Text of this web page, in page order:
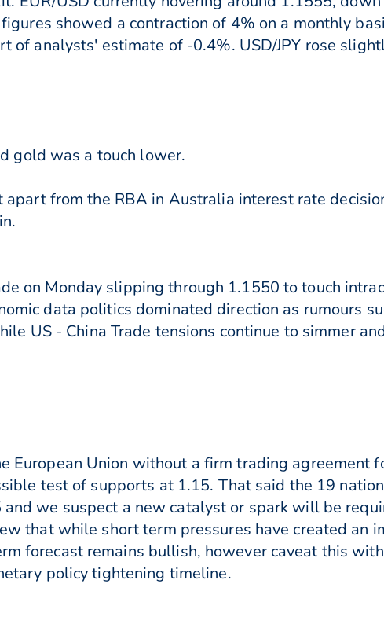
showed a contraction of 4% on a monthly
analysts' estimate of -0.4%. USD/JPY rose
gold was a touch lower.
from the RBA in Australia interest rate
on Monday slipping through 1.1550 to touch
data politics dominated direction as rumours
US - China Trade tensions continue to simmer
European Union without a firm trading agreement
test of supports at 1.15. That said the 19
we suspect a new catalyst or spark will be
that while short term pressures have created an
forecast remains bullish, however caveat this
policy tightening timeline.